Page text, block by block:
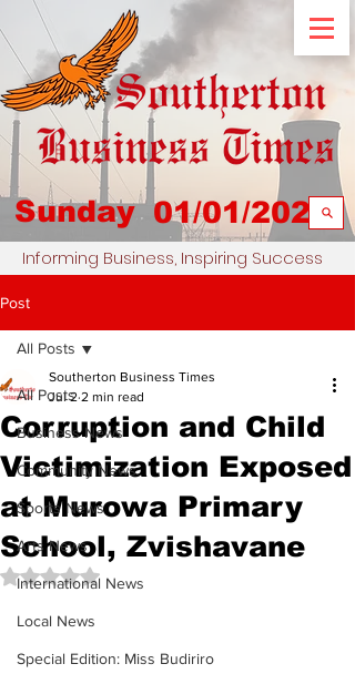
Sunday 01/01/2023
Informing Business, Inspiring Success
Post
All Posts
Business News
Community News
Sports News
Arts News
International News
Local News
Special Edition: Miss Budiriro
All Posts
Corruption and Child
Victimization Exposed
at Murowa Primary
School, Zvishavane
Southerton Business Times
Jul 2 2 min read
Rated NaN out of 5 stars.